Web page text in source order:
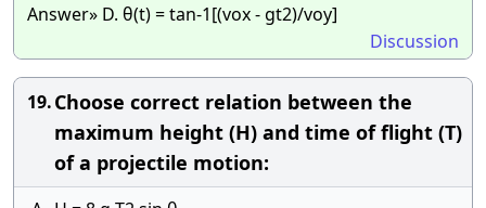
Answer» D. θ(t) = tan-1[(vox - gt2)/voy]
Discussion
19.Choose correct relation between the
maximum height (H) and time of flight (T)
of a projectile motion: